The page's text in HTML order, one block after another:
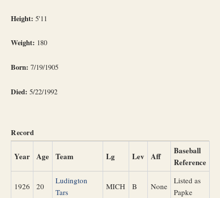
Height: 5'11
Weight: 180
Born: 7/19/1905
Died: 5/22/1992
Record
Year Age Team Lg Lev Aff
Baseball
Reference
1926 20
Ludington
Tars
MICH B None
Listed as
Papke